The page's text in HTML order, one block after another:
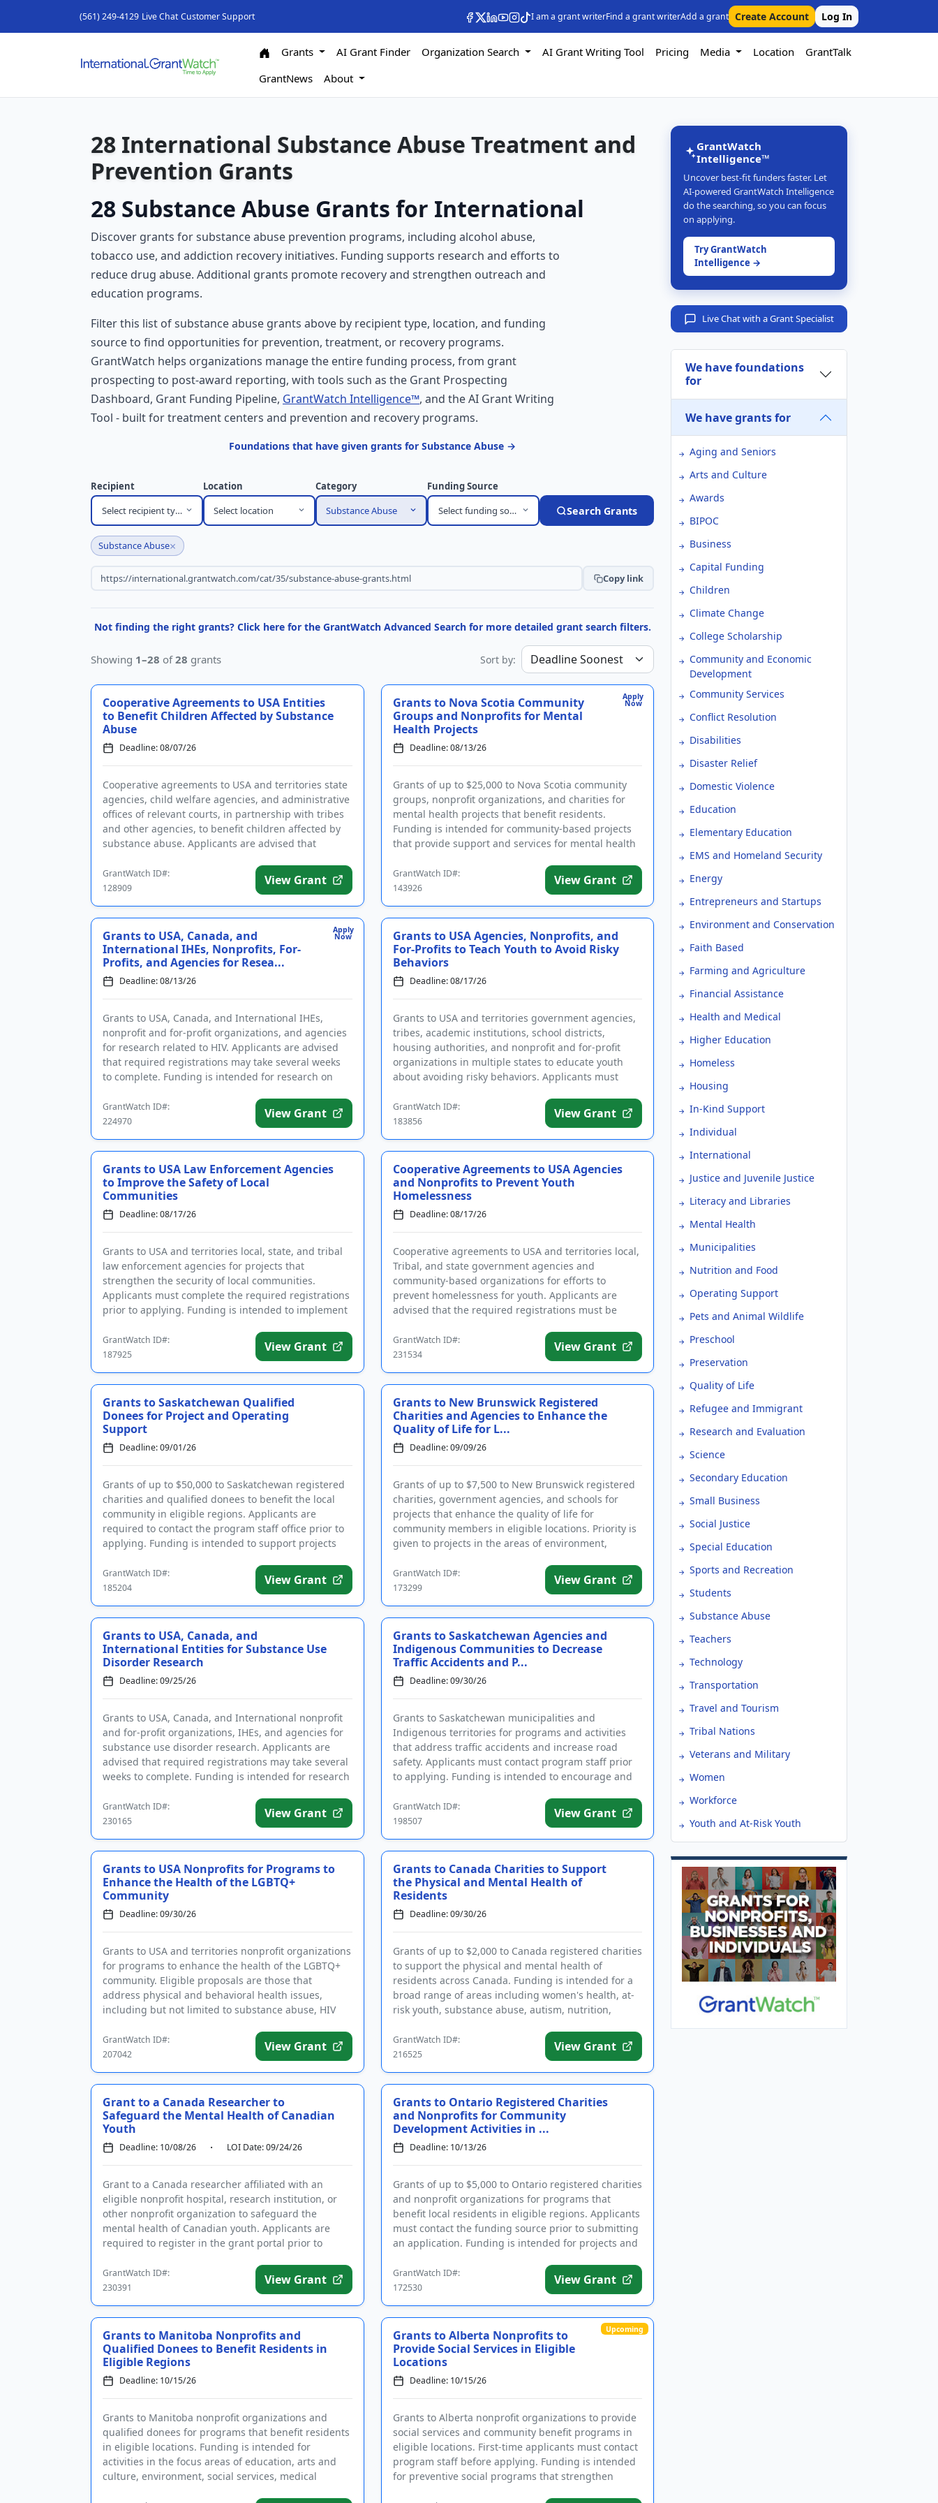
(561) 249-4129 Live Chat Customer Support I am a grant writerFind a grant writerAdd a grant Create Account Log In
Grants AI Grant Finder Organization Search AI Grant Writing Tool Pricing Media Location
GrantTalk
GrantNews
About
28 International Substance Abuse Treatment and
Prevention Grants
28 Substance Abuse Grants for International
Discover grants for substance abuse prevention programs, including alcohol abuse,
tobacco use, and addiction recovery initiatives. Funding supports research and efforts to
reduce drug abuse. Additional grants promote recovery and strengthen outreach and
education programs.
Filter this list of substance abuse grants above by recipient type, location, and funding
source to find opportunities for prevention, treatment, or recovery programs.
GrantWatch helps organizations manage the entire funding process, from grant
prospecting to post-award reporting, with tools such as the Grant Prospecting
Dashboard, Grant Funding Pipeline, GrantWatch Intelligence™, and the AI Grant Writing
Tool - built for treatment centers and prevention and recovery programs.
Foundations that have given grants for Substance Abuse →
Recipient
Select recipient type
Location
Select location
Category
Substance Abuse
Funding Source
Select funding source
Search Grants
Substance Abuse×
Copy link
Not finding the right grants? Click here for the GrantWatch Advanced Search for more detailed grant search filters.
Showing 1–28 of28 grants Sort by:
Cooperative Agreements to USA Entities
to Benefit Children Affected by Substance
Abuse
Deadline: 08/07/26
Cooperative agreements to USA and territories state
agencies, child welfare agencies, and administrative
offices of relevant courts, in partnership with tribes
and other agencies, to benefit children affected by
substance abuse. Applicants are advised that
GrantWatch ID#:
128909
View Grant
Apply
Now
Grants to Nova Scotia Community
Groups and Nonprofits for Mental
Health Projects
Deadline: 08/13/26
Grants of up to $25,000 to Nova Scotia community
groups, nonprofit organizations, and charities for
mental health projects that benefit residents.
Funding is intended for community-based projects
that provide support and services for mental health
GrantWatch ID#:
143926
View Grant
Apply
Now
Grants to USA, Canada, and
International IHEs, Nonprofits, For-
Profits, and Agencies for Resea...
Deadline: 08/13/26
Grants to USA, Canada, and International IHEs,
nonprofit and for-profit organizations, and agencies
for research related to HIV. Applicants are advised
that required registrations may take several weeks
to complete. Funding is intended for research on
GrantWatch ID#:
224970
View Grant
Grants to USA Agencies, Nonprofits, and
For-Profits to Teach Youth to Avoid Risky
Behaviors
Deadline: 08/17/26
Grants to USA and territories government agencies,
tribes, academic institutions, school districts,
housing authorities, and nonprofit and for-profit
organizations in multiple states to educate youth
about avoiding risky behaviors. Applicants must
GrantWatch ID#:
183856
View Grant
Grants to USA Law Enforcement Agencies
to Improve the Safety of Local
Communities
Deadline: 08/17/26
Grants to USA and territories local, state, and tribal
law enforcement agencies for projects that
strengthen the security of local communities.
Applicants must complete the required registrations
prior to applying. Funding is intended to implement
GrantWatch ID#:
187925
View Grant
Cooperative Agreements to USA Agencies
and Nonprofits to Prevent Youth
Homelessness
Deadline: 08/17/26
Cooperative agreements to USA and territories local,
Tribal, and state government agencies and
community-based organizations for efforts to
prevent homelessness for youth. Applicants are
advised that the required registrations must be
GrantWatch ID#:
231534
View Grant
Grants to Saskatchewan Qualified
Donees for Project and Operating
Support
Deadline: 09/01/26
Grants of up to $50,000 to Saskatchewan registered
charities and qualified donees to benefit the local
community in eligible regions. Applicants are
required to contact the program staff office prior to
applying. Funding is intended to support projects
GrantWatch ID#:
185204
View Grant
Grants to New Brunswick Registered
Charities and Agencies to Enhance the
Quality of Life for L...
Deadline: 09/09/26
Grants of up to $7,500 to New Brunswick registered
charities, government agencies, and schools for
projects that enhance the quality of life for
community members in eligible locations. Priority is
given to projects in the areas of environment,
GrantWatch ID#:
173299
View Grant
Grants to USA, Canada, and
International Entities for Substance Use
Disorder Research
Deadline: 09/25/26
Grants to USA, Canada, and International nonprofit
and for-profit organizations, IHEs, and agencies for
substance use disorder research. Applicants are
advised that required registrations may take several
weeks to complete. Funding is intended for research
GrantWatch ID#:
230165
View Grant
Grants to Saskatchewan Agencies and
Indigenous Communities to Decrease
Traffic Accidents and P...
Deadline: 09/30/26
Grants to Saskatchewan municipalities and
Indigenous territories for programs and activities
that address traffic accidents and increase road
safety. Applicants must contact program staff prior
to applying. Funding is intended to encourage and
GrantWatch ID#:
198507
View Grant
Grants to USA Nonprofits for Programs to
Enhance the Health of the LGBTQ+
Community
Deadline: 09/30/26
Grants to USA and territories nonprofit organizations
for programs to enhance the health of the LGBTQ+
community. Eligible proposals are those that
address physical and behavioral health issues,
including but not limited to substance abuse, HIV
GrantWatch ID#:
207042
View Grant
Grants to Canada Charities to Support
the Physical and Mental Health of
Residents
Deadline: 09/30/26
Grants of up to $2,000 to Canada registered charities
to support the physical and mental health of
residents across Canada. Funding is intended for a
broad range of areas including women's health, at-
risk youth, substance abuse, autism, nutrition,
GrantWatch ID#:
216525
View Grant
Grant to a Canada Researcher to
Safeguard the Mental Health of Canadian
Youth
Deadline: 10/08/26 LOI Date: 09/24/26
Grant to a Canada researcher affiliated with an
eligible nonprofit hospital, research institution, or
other nonprofit organization to safeguard the
mental health of Canadian youth. Applicants are
required to register in the grant portal prior to
GrantWatch ID#:
230391
View Grant
Grants to Ontario Registered Charities
and Nonprofits for Community
Development Activities in ...
Deadline: 10/13/26
Grants of up to $5,000 to Ontario registered charities
and nonprofit organizations for programs that
benefit local residents in eligible regions. Applicants
must contact the funding source prior to submitting
an application. Funding is intended for projects and
GrantWatch ID#:
172530
View Grant
Grants to Manitoba Nonprofits and
Qualified Donees to Benefit Residents in
Eligible Regions
Deadline: 10/15/26
Grants to Manitoba nonprofit organizations and
qualified donees for programs that benefit residents
in eligible locations. Funding is intended for
activities in the focus areas of education, arts and
culture, environment, social services, medical
Upcoming
Grants to Alberta Nonprofits to
Provide Social Services in Eligible
Locations
Deadline: 10/15/26
Grants to Alberta nonprofit organizations to provide
social services and community benefit programs in
eligible locations. First-time applicants must contact
program staff before applying. Funding is intended
for preventive social programs that strengthen
GrantWatch
Intelligence™
Uncover best-fit funders faster. Let
AI-powered GrantWatch Intelligence
do the searching, so you can focus
on applying.
Try GrantWatch
Intelligence →
Live Chat with a Grant Specialist
We have foundations
for
We have grants for
Aging and Seniors
Arts and Culture
Awards
BIPOC
Business
Capital Funding
Children
Climate Change
College Scholarship
Community and Economic
Development
Community Services
Conflict Resolution
Disabilities
Disaster Relief
Domestic Violence
Education
Elementary Education
EMS and Homeland Security
Energy
Entrepreneurs and Startups
Environment and Conservation
Faith Based
Farming and Agriculture
Financial Assistance
Health and Medical
Higher Education
Homeless
Housing
In-Kind Support
Individual
International
Justice and Juvenile Justice
Literacy and Libraries
Mental Health
Municipalities
Nutrition and Food
Operating Support
Pets and Animal Wildlife
Preschool
Preservation
Quality of Life
Refugee and Immigrant
Research and Evaluation
Science
Secondary Education
Small Business
Social Justice
Special Education
Sports and Recreation
Students
Substance Abuse
Teachers
Technology
Transportation
Travel and Tourism
Tribal Nations
Veterans and Military
Women
Workforce
Youth and At-Risk Youth